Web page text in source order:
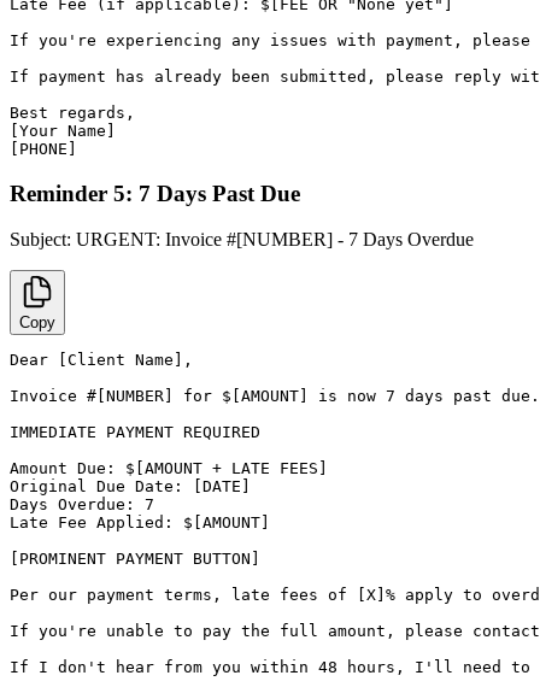
Late Fee (if applicable): $[FEE OR "None yet"]
If you're experiencing any issues with payment, please
If payment has already been submitted, please reply
Best regards,
[Your Name]
[PHONE]
Reminder 5: 7 Days Past Due
Subject: URGENT: Invoice #[NUMBER] - 7 Days Overdue
Copy
Dear [Client Name],
Invoice #[NUMBER] for $[AMOUNT] is now 7 days past due.
IMMEDIATE PAYMENT REQUIRED
Amount Due: $[AMOUNT + LATE FEES]
Original Due Date: [DATE]
Days Overdue: 7
Late Fee Applied: $[AMOUNT]
[PROMINENT PAYMENT BUTTON]
Per our payment terms, late fees of [X]% apply to
If you're unable to pay the full amount, please contact
If I don't hear from you within 48 hours, I'll need to